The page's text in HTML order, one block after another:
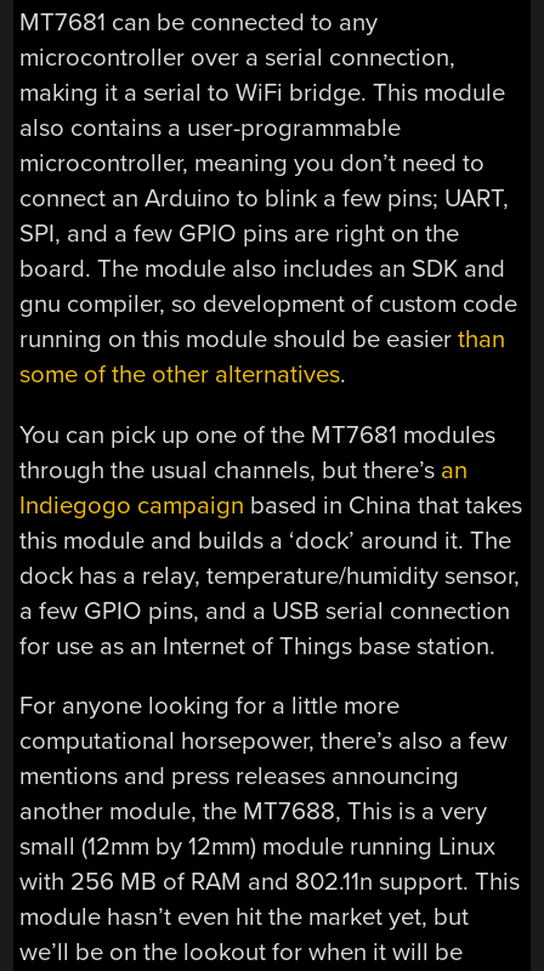
MT7681 can be connected to any
microcontroller over a serial connection,
making it a serial to WiFi bridge. This module
also contains a user-programmable
microcontroller, meaning you don’t need to
connect an Arduino to blink a few pins; UART,
SPI, and a few GPIO pins are right on the
board. The module also includes an SDK and
gnu compiler, so development of custom code
running on this module should be easierthan
some of the other alternatives.
You can pick up one of the MT7681 modules
through the usual channels, but there’s an
Indiegogo campaign based in China that takes
this module and builds a ‘dock’ around it. The
dock has a relay, temperature/humidity sensor,
a few GPIO pins, and a USB serial connection
for use as an Internet of Things base station.
For anyone looking for a little more
computational horsepower, there’s also a few
mentions and press releases announcing
another module, the MT7688, This is a very
small (12mm by 12mm) module running Linux
with 256 MB of RAM and 802.11n support. This
module hasn’t even hit the market yet, but
we’ll be on the lookout for when it will be